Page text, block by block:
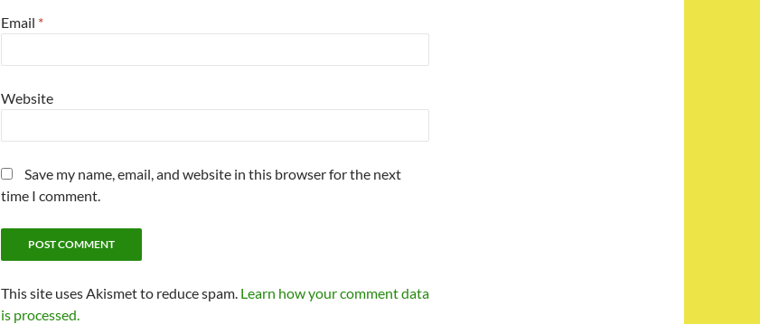
Email *
Website
Save my name, email, and website in this browser for the next
time I comment.
This site uses Akismet to reduce spam. Learn how your comment data
is processed.